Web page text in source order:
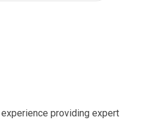
providing expert